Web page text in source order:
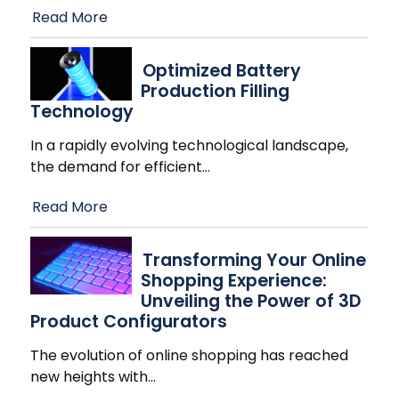
Read More
Optimized Battery
Production Filling
Technology
In a rapidly evolving technological landscape,
the demand for efficient…
Read More
Transforming Your Online
Shopping Experience:
Unveiling the Power of 3D
Product Configurators
The evolution of online shopping has reached
new heights with…